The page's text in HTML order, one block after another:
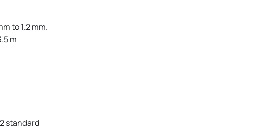
to 1.2 mm.
m
standard